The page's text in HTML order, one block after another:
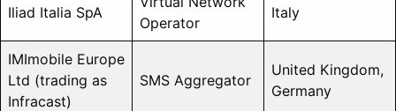
Iliad Italia SpA
Operator
Italy
IMImobile Europe
Ltd (trading as
Infracast)
SMS Aggregator
United Kingdom,
Germany